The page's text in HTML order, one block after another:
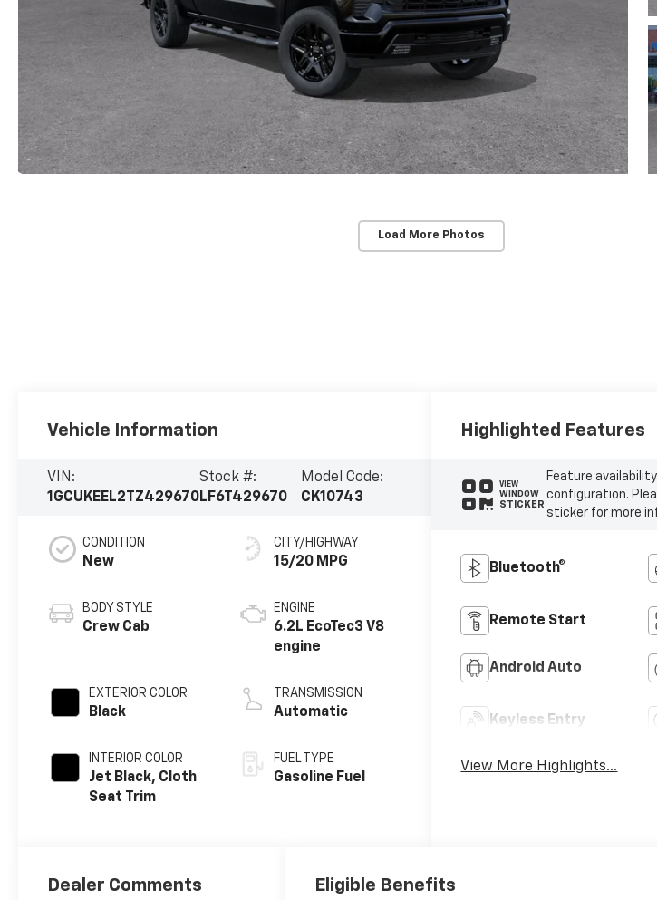
Load More Photos
Vehicle Information
VIN:
1GCUKEEL2TZ429670
Stock #:
LF6T429670
Model Code:
CK10743
CONDITION
New
BODY STYLE
Crew Cab
EXTERIOR COLOR
Black
INTERIOR COLOR
Jet Black, Cloth
Seat Trim
CITY/HIGHWAY
15/20 MPG
ENGINE
6.2L EcoTec3 V8
engine
TRANSMISSION
Automatic
FUEL TYPE
Gasoline Fuel
Highlighted Features
VIEW
WINDOW
STICKER
Feature
configuration.
sticker for more
Bluetooth®
Remote Start
Android Auto
Keyless Entry
View More Highlights...
Dealer Comments Eligible Benefits